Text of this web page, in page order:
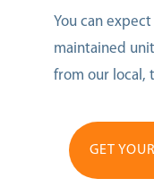
You can
maintained
from our local,
GET